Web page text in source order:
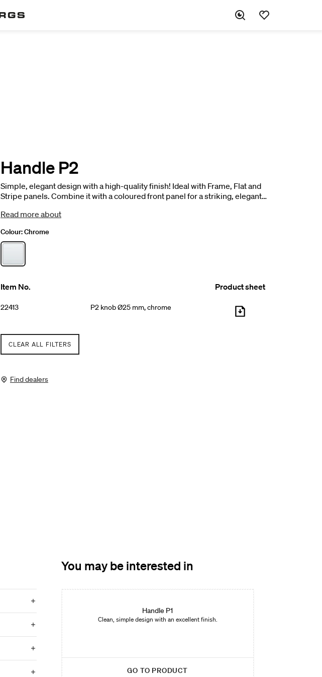
Handle P2
Simple, elegant design with a high-quality finish! Ideal with Frame, Flat and
Stripe panels. Combine it with a coloured front panel for a striking, elegant
Read more about
Colour:Chrome
Item No. Product sheet
22413 P2 knob Ø25 mm, chrome
CLEAR ALL FILTERS
Find dealers
You may be interested in
Handle P1
Clean, simple design with an excellent finish.
GO TO PRODUCT